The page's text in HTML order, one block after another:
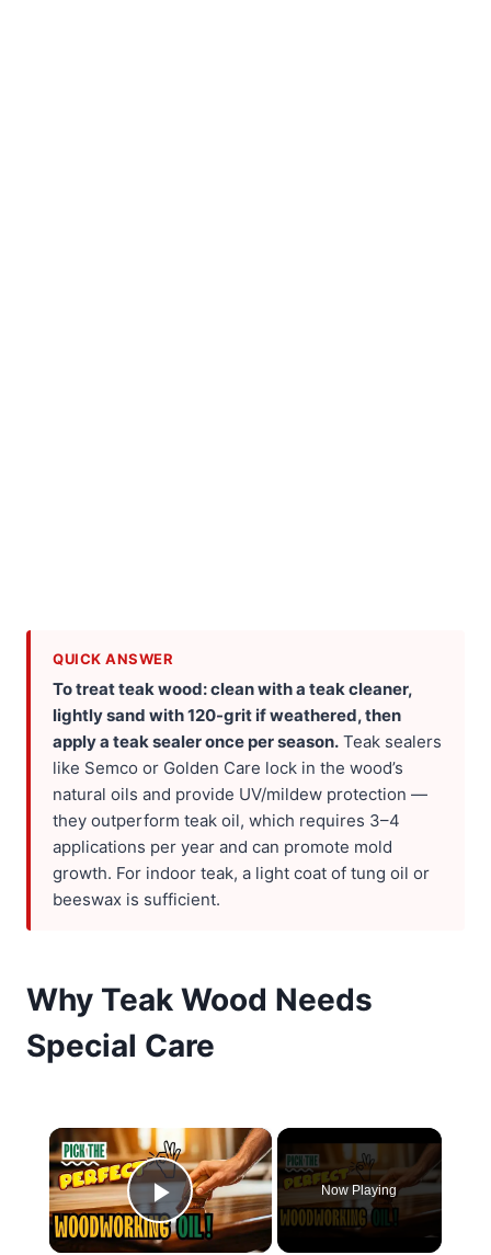
QUICK ANSWER
To treat teak wood: clean with a teak cleaner,
lightly sand with 120-grit if weathered, then
apply a teak sealer once per season. Teak sealers
like Semco or Golden Care lock in the wood’s
natural oils and provide UV/mildew protection —
they outperform teak oil, which requires 3–4
applications per year and can promote mold
growth. For indoor teak, a light coat of tung oil or
beeswax is sufficient.
Why Teak Wood Needs
Special Care
×
Play Video
Now Playing